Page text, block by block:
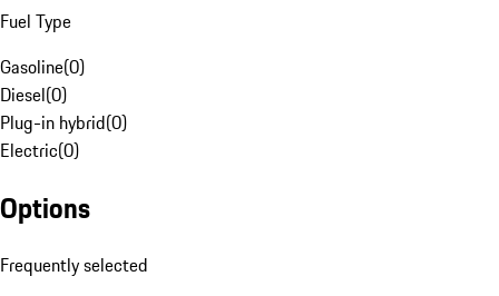
Fuel Type
Gasoline(0)
Diesel(0)
Plug-in hybrid(0)
Electric(0)
Options
Frequently selected